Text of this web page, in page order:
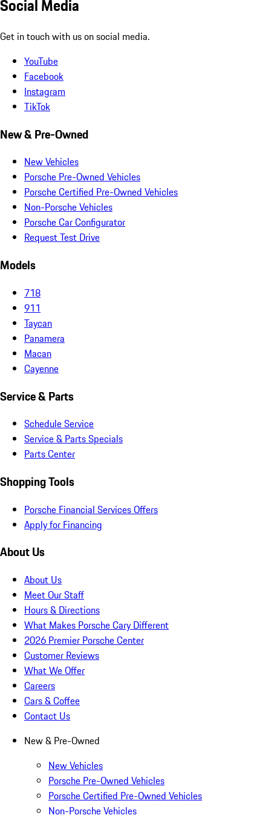
Social Media
Get in touch with us on social media.
YouTube
Facebook
Instagram
TikTok
New & Pre-Owned
New Vehicles
Porsche Pre-Owned Vehicles
Porsche Certified Pre-Owned Vehicles
Non-Porsche Vehicles
Porsche Car Configurator
Request Test Drive
Models
718
911
Taycan
Panamera
Macan
Cayenne
Service & Parts
Schedule Service
Service & Parts Specials
Parts Center
Shopping Tools
Porsche Financial Services Offers
Apply for Financing
About Us
About Us
Meet Our Staff
Hours & Directions
What Makes Porsche Cary Different
2026 Premier Porsche Center
Customer Reviews
What We Offer
Careers
Cars & Coffee
Contact Us
New & Pre-Owned
New Vehicles
Porsche Pre-Owned Vehicles
Porsche Certified Pre-Owned Vehicles
Non-Porsche Vehicles